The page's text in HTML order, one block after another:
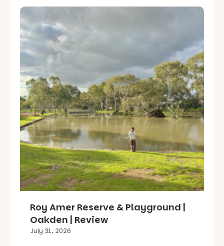
Roy Amer Reserve & Playground |
Oakden | Review
July 31, 2026